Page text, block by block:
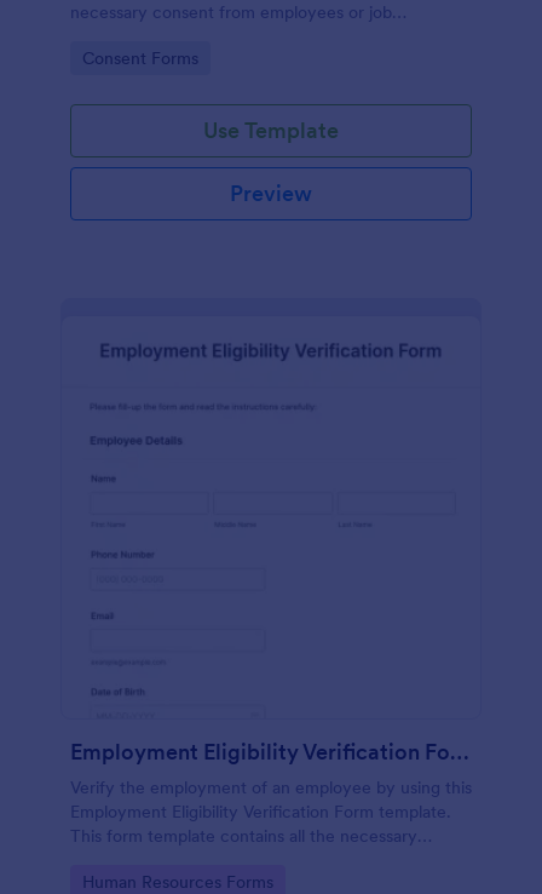
necessary consent from employees or job
Go to Category:
Consent Forms
Use Template
Preview
Employment Eligibility Verification Form
Verify the employment of an employee by using this
Employment Eligibility Verification Form template.
This form template contains all the necessary
Go to Category:
Human Resources Forms